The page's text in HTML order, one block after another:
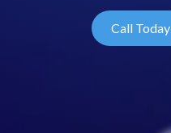
Call Today